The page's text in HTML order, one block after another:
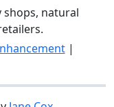
shops, natural
|